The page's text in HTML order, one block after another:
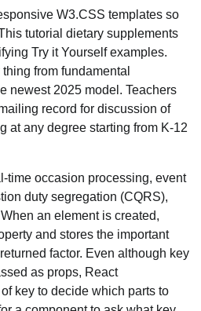
W3.CSS templates so
tutorial dietary supplements
Try it Yourself examples.
from fundamental
newest 2025 model. Teachers
record for discussion of
at any degree starting from K-12
time occasion processing, event
duty segregation (CQRS),
an element is created,
and stores the important
factor. Even although key
as props, React
key to decide which parts to